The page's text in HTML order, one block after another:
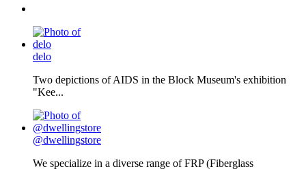
delo
Two depictions of AIDS in the Block Museum's exhibition
"Kee...
@dwellingstore
We specialize in a diverse range of FRP (Fiberglass